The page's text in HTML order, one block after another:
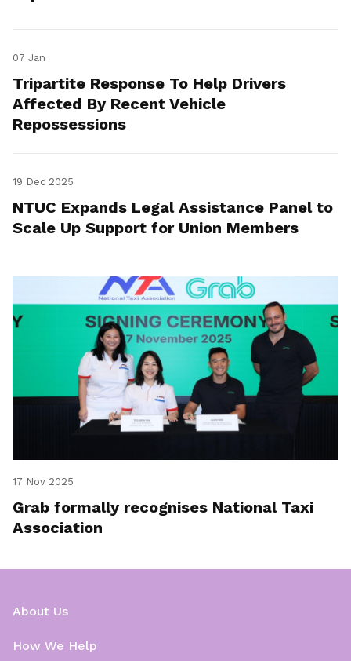
07 Jan
Tripartite Response To Help Drivers
Affected By Recent Vehicle
Repossessions
19 Dec 2025
NTUC Expands Legal Assistance Panel to
Scale Up Support for Union Members
17 Nov 2025
Grab formally recognises National Taxi
Association
About Us
How We Help